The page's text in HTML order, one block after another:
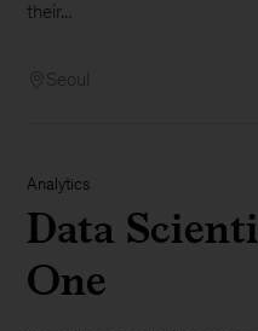
their...
Seoul
Analytics
Data
One